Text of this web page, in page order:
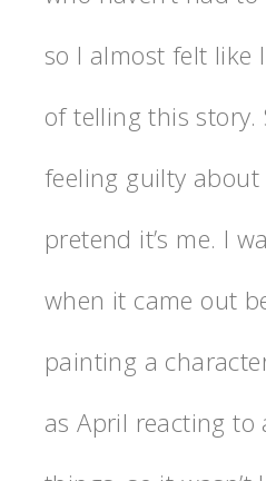
so I almost felt like
of telling this story.
feeling guilty
pretend it’s me. I
when it came out
painting a
as April reacting to